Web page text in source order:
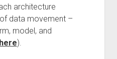
architecture
data movement –
model, and
here).